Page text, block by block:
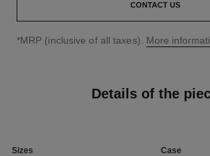
CONTACT US
↩
*MRP (inclusive of all taxes). More
Details of the
Sizes Case